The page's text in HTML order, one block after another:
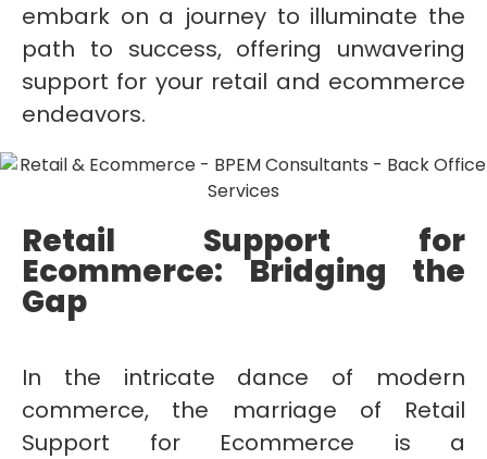
embark on a journey to illuminate the
path to success, offering unwavering
support for your retail and ecommerce
endeavors.
Retail Support for
Ecommerce: Bridging the
Gap
In the intricate dance of modern
commerce, the marriage of Retail
Support for Ecommerce is a